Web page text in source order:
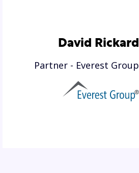
David Rickard
Partner - Everest Group